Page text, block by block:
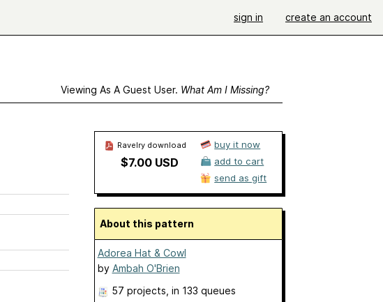
sign in create an account
Viewing As A Guest User. What Am I Missing?
Ravelry download
$7.00 USD
buy it now
add to cart
send as gift
About this pattern
Adorea Hat & Cowl
by Ambah O'Brien
57 projects , in 133 queues